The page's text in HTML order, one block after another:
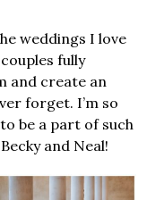
weddings I love
fully
and create an
forget. I’m so
be a part of such
and Neal!